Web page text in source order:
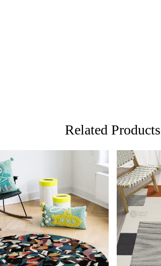
Related Products
Loading...